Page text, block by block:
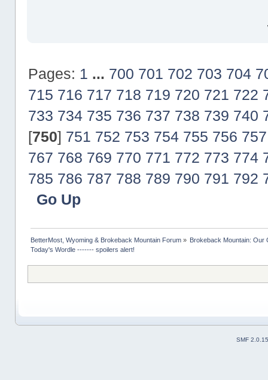
Pages: 1 ... 700 701 702 703 704
715 716 717 718 719 720 721 722
733 734 735 736 737 738 739 740
[750] 751 752 753 754 755 756 757
767 768 769 770 771 772 773 774
785 786 787 788 789 790 791 792
Go Up
BetterMost, Wyoming & Brokeback Mountain Forum» Brokeback Mountain: Our
Today's Wordle ------- spoilers alert!
SMF 2.0.15